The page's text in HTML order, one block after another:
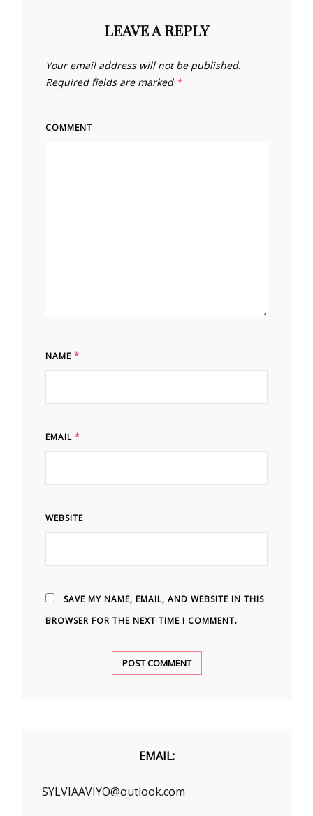
LEAVE A REPLY
Your email address will not be published.
Required fields are marked *
COMMENT
NAME *
EMAIL *
WEBSITE
SAVE MY NAME, EMAIL, AND WEBSITE IN THIS
BROWSER FOR THE NEXT TIME I COMMENT.
EMAIL:
SYLVIAAVIYO@outlook.com